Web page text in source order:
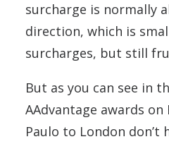
surcharge is normally
direction, which is
surcharges, but still
But as you can see in
AAdvantage awards
Paulo to London don’t